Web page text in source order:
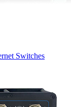
Switches